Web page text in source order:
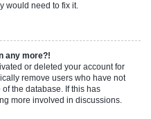
would need to fix it.
any more?!
or deleted your account for
remove users who have not
the database. If this has
more involved in discussions.